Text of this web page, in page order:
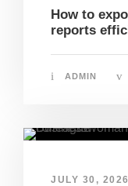
How to
reports
ADMIN
JULY 30, 2026